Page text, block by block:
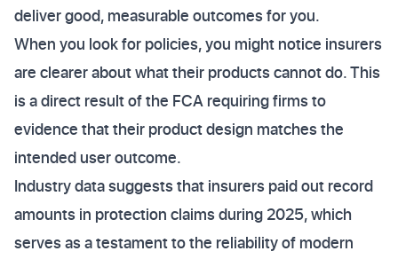
deliver good, measurable outcomes for you.
When you look for policies, you might notice insurers
are clearer about what their products cannot do. This
is a direct result of the FCA requiring firms to
evidence that their product design matches the
intended user outcome.
Industry data suggests that insurers paid out record
amounts in protection claims during 2025, which
serves as a testament to the reliability of modern